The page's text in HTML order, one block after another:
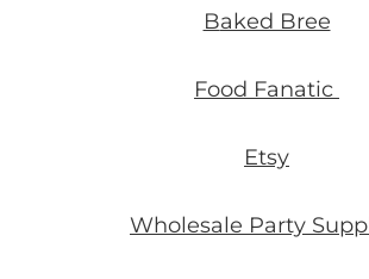
Baked Bree
Food Fanatic
Etsy
Wholesale Party